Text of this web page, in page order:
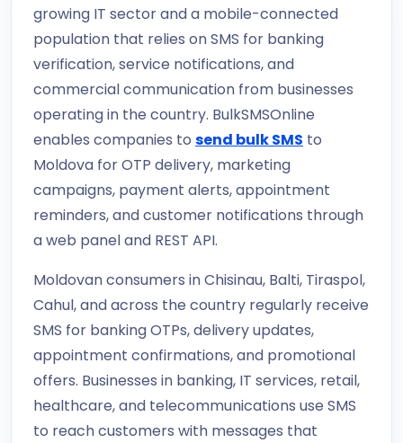
growing IT sector and a mobile-connected
population that relies on SMS for banking
verification, service notifications, and
commercial communication from businesses
operating in the country. BulkSMSOnline
enables companies to send bulk SMS to
Moldova for OTP delivery, marketing
campaigns, payment alerts, appointment
reminders, and customer notifications through
a web panel and REST API.
Moldovan consumers in Chisinau, Balti, Tiraspol,
Cahul, and across the country regularly receive
SMS for banking OTPs, delivery updates,
appointment confirmations, and promotional
offers. Businesses in banking, IT services, retail,
healthcare, and telecommunications use SMS
to reach customers with messages that